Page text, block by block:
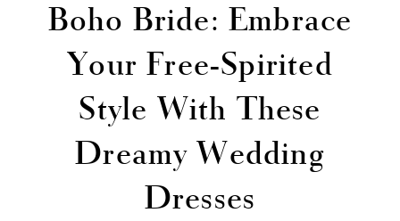
Boho Bride: Embrace
Your Free-Spirited
Style With These
Dreamy Wedding
Dresses